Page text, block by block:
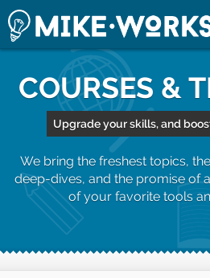
COURSES &
Upgrade your skills, and
We bring the freshest topics,
deep-dives, and the promise of
of your favorite tools